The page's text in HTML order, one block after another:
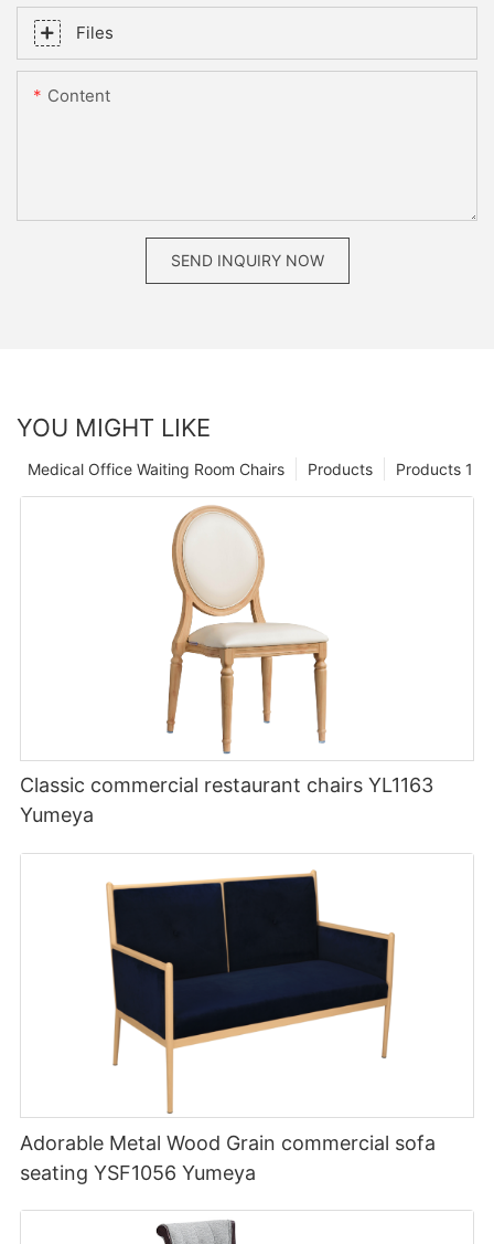
Files
Content
SEND INQUIRY NOW
YOU MIGHT LIKE
Products 1
Products
Medical Office Waiting Room Chairs
Classic commercial restaurant chairs YL1163
Yumeya
Adorable Metal Wood Grain commercial sofa
seating YSF1056 Yumeya